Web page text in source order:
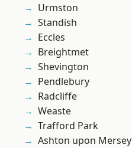
Urmston
Standish
Eccles
Breightmet
Shevington
Pendlebury
Radcliffe
Weaste
Trafford Park
Ashton upon Mersey